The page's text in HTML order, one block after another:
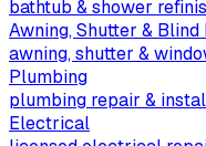
bathtub & shower
Awning, Shutter & Blind
awning, shutter &
Plumbing
plumbing repair &
Electrical